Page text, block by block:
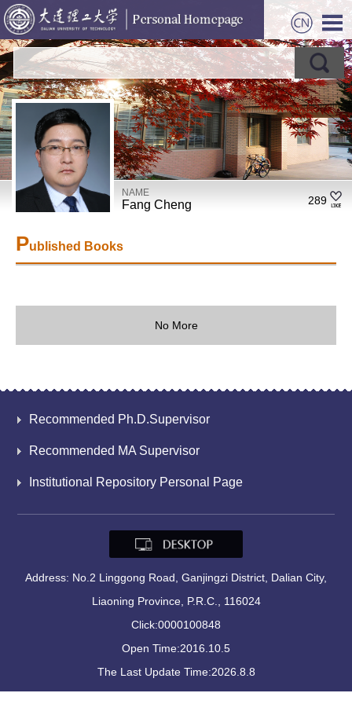
NAME
Fang Cheng 289
Published Books
No More
Recommended Ph.D.Supervisor
Recommended MA Supervisor
Institutional Repository Personal Page
Address: No.2 Linggong Road, Ganjingzi District, Dalian City,
Liaoning Province, P.R.C., 116024
Click:0000100848
Open Time:2016.10.5
The Last Update Time:2026.8.8